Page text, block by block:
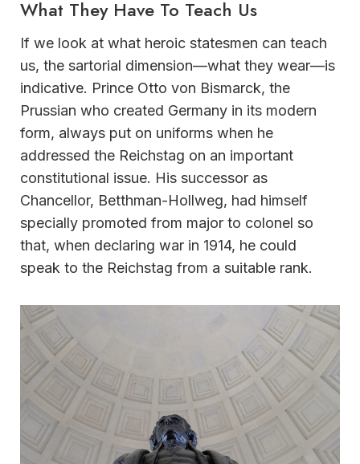
What They Have To Teach Us
If we look at what heroic statesmen can teach
us, the sartorial dimension—what they wear—is
indicative. Prince Otto von Bismarck, the
Prussian who created Germany in its modern
form, always put on uniforms when he
addressed the Reichstag on an important
constitutional issue. His successor as
Chancellor, Betthman-Hollweg, had himself
specially promoted from major to colonel so
that, when declaring war in 1914, he could
speak to the Reichstag from a suitable rank.